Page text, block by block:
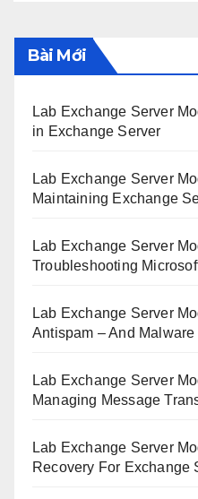
Bài Mới
Lab Exchange Server
in Exchange Server
Lab Exchange Server
Maintaining Exchange
Lab Exchange Server
Troubleshooting
Lab Exchange Server
Antispam – And Malware
Lab Exchange Server
Managing Message
Lab Exchange Server
Recovery For Exchange